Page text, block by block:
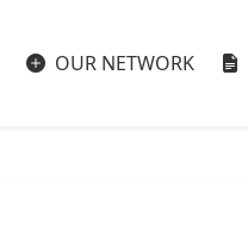
OUR NETWORK